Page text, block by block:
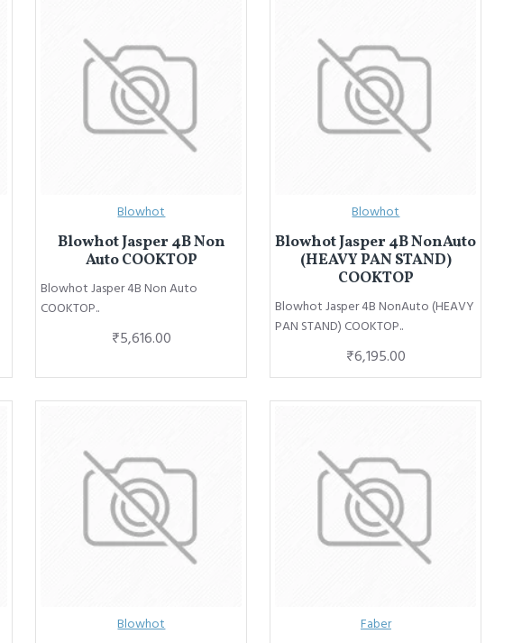
Blowhot
Blowhot Jasper 4B Non
Auto COOKTOP
Blowhot Jasper 4B Non Auto
COOKTOP..
₹5,616.00
Blowhot
Blowhot Jasper 4B NonAuto
(HEAVY PAN STAND)
COOKTOP
Blowhot Jasper 4B NonAuto (HEAVY
PAN STAND) COOKTOP..
₹6,195.00
Blowhot Faber